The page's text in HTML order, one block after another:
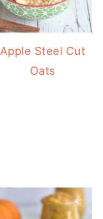
Apple Steel Cut
Oats